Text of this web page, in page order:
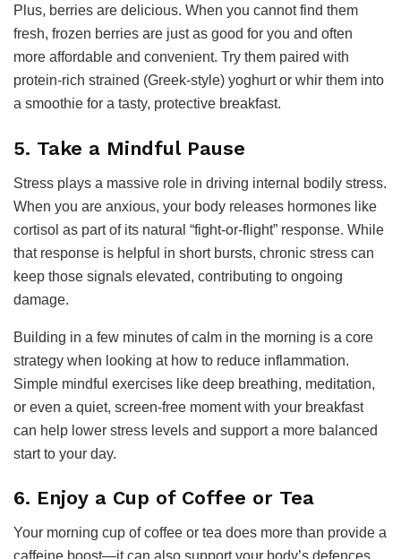
Plus, berries are delicious. When you cannot find them
fresh, frozen berries are just as good for you and often
more affordable and convenient. Try them paired with
protein-rich strained (Greek-style) yoghurt or whir them into
a smoothie for a tasty, protective breakfast.
5. Take a Mindful Pause
Stress plays a massive role in driving internal bodily stress.
When you are anxious, your body releases hormones like
cortisol as part of its natural “fight-or-flight” response. While
that response is helpful in short bursts, chronic stress can
keep those signals elevated, contributing to ongoing
damage.
Building in a few minutes of calm in the morning is a core
strategy when looking at how to reduce inflammation.
Simple mindful exercises like deep breathing, meditation,
or even a quiet, screen-free moment with your breakfast
can help lower stress levels and support a more balanced
start to your day.
6. Enjoy a Cup of Coffee or Tea
Your morning cup of coffee or tea does more than provide a